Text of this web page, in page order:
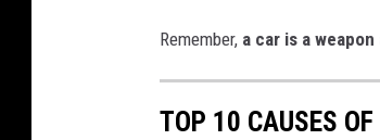
Remember, a car is a
TOP 10 CAUSES